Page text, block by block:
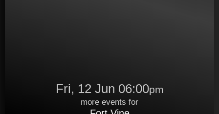
Fri, 12 Jun 06:00pm
more events for